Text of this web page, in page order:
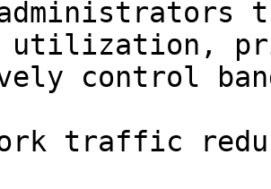
utilization,
control
traffic